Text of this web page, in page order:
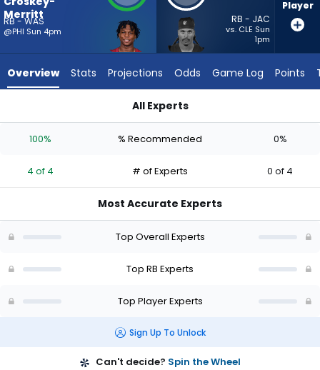
vote
from
4
Abdullah
0
the
0
Merritt
RB - WAS
@PHI Sun 4pm
RB - JAC
vs. CLE Sun
1pm
Player
Overview Stats Projections Odds Game Log Points
All Experts
100% % Recommended 0%
4 of 4 # of Experts 0 of 4
Most Accurate Experts
Top Overall Experts
Top RB Experts
Top Player Experts
Sign Up To Unlock
Can't decide? Spin the Wheel